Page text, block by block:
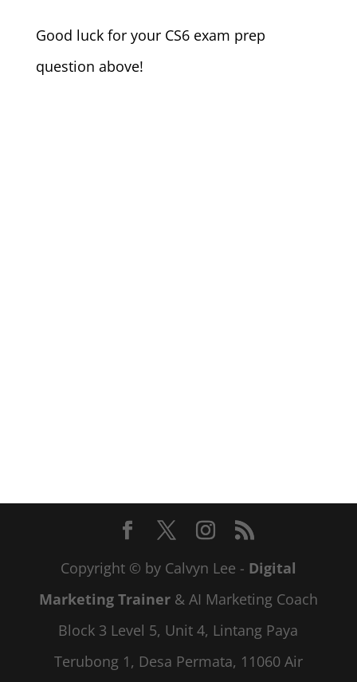
Good luck for your CS6 exam prep
question above!
Copyright © by Calvyn Lee - Digital
Marketing Trainer& AI Marketing Coach
Block 3 Level 5, Unit 4, Lintang Paya
Terubong 1, Desa Permata, 11060 Air